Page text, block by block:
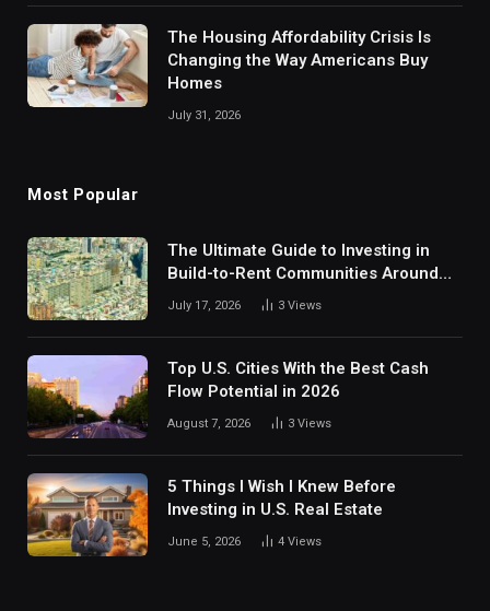
The Housing Affordability Crisis Is
Changing the Way Americans Buy
Homes
July 31, 2026
Most Popular
The Ultimate Guide to Investing in
Build-to-Rent Communities Around
Dallas
July 17, 2026 3 Views
Top U.S. Cities With the Best Cash
Flow Potential in 2026
August 7, 2026 3 Views
5 Things I Wish I Knew Before
Investing in U.S. Real Estate
June 5, 2026 4 Views